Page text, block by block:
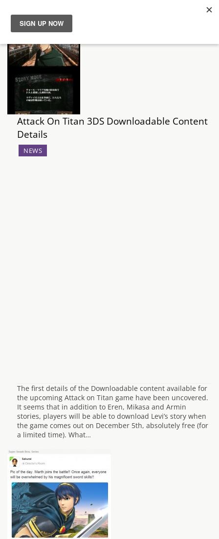
News
Reviews
Guides
Features
Videos
Attack On Titan 3DS Downloadable Content
Details
NEWS
The first details of the Downloadable content available for
the upcoming Attack on Titan game have been uncovered.
It seems that in addition to Eren, Mikasa and Armin
stories, players will be able to download Levi’s story when
the game comes out on December 5th, absolutely free (for
a limited time). What…